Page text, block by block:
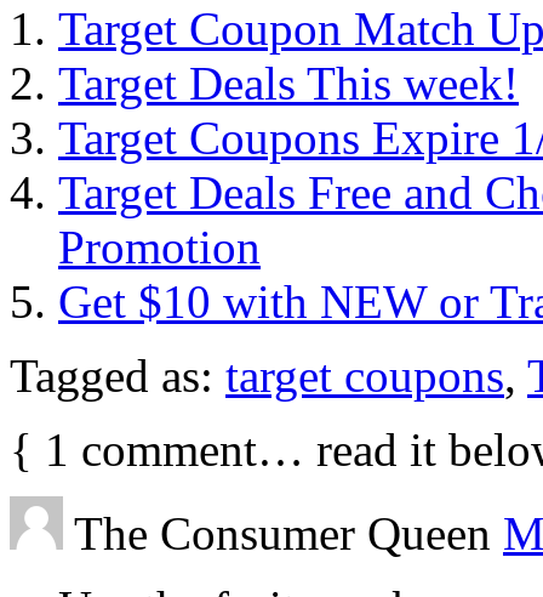
Target Coupon Match
Target Deals This week!
Target Coupons Expire
Target Deals Free and
Promotion
Get $10 with NEW or
Tagged as: target coupons,
{ 1 comment… read it
The Consumer Queen